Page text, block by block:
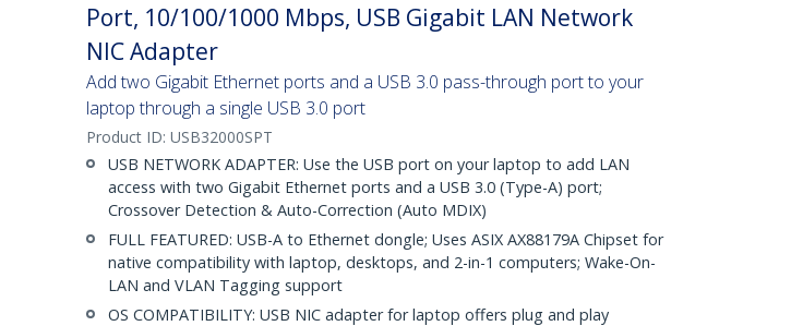
Port, 10/100/1000 Mbps, USB Gigabit LAN Network
NIC Adapter
Add two Gigabit Ethernet ports and a USB 3.0 pass-through port to your
laptop through a single USB 3.0 port
Product ID: USB32000SPT
USB NETWORK ADAPTER: Use the USB port on your laptop to add LAN
access with two Gigabit Ethernet ports and a USB 3.0 (Type-A) port;
Crossover Detection & Auto-Correction (Auto MDIX)
FULL FEATURED: USB-A to Ethernet dongle; Uses ASIX AX88179A Chipset for
native compatibility with laptop, desktops, and 2-in-1 computers; Wake-On-
LAN and VLAN Tagging support
OS COMPATIBILITY: USB NIC adapter for laptop offers plug and play